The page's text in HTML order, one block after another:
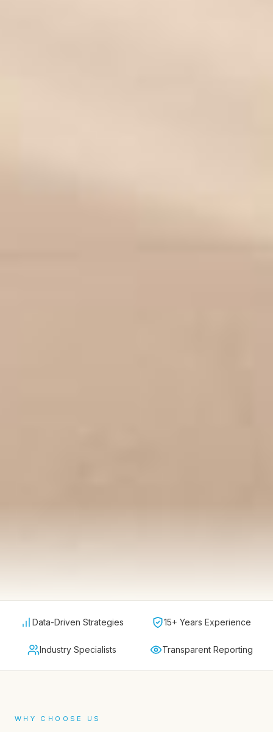
Data-Driven Strategies 15+ Years Experience
Industry Specialists Transparent Reporting
WHY CHOOSE US